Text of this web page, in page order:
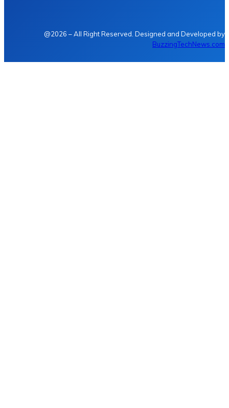
@2026 – All Right Reserved. Designed and Developed by
BuzzingTechNews.com